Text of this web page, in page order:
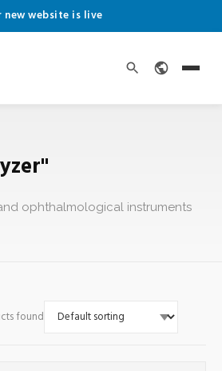
new website is live
ophthalmological instruments
found